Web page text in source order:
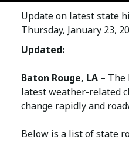
Update on latest state
Thursday, January 23,
Updated:
Baton Rouge, LA –
latest weather-related
change rapidly and
Below is a list of state